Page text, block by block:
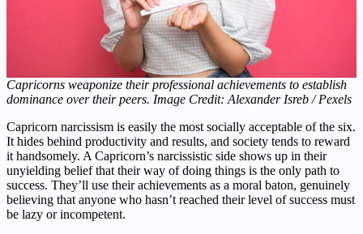
Capricorns weaponize their professional achievements to establish
dominance over their peers. Image Credit: Alexander Isreb / Pexels
Capricorn narcissism is easily the most socially acceptable of the six.
It hides behind productivity and results, and society tends to reward
it handsomely. A Capricorn’s narcissistic side shows up in their
unyielding belief that their way of doing things is the only path to
success. They’ll use their achievements as a moral baton, genuinely
believing that anyone who hasn’t reached their level of success must
be lazy or incompetent.